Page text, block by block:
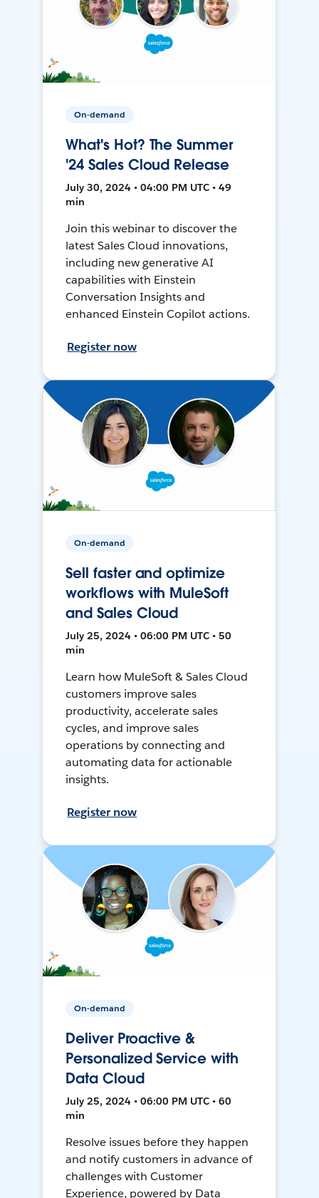
On-demand
What's Hot? The Summer
'24 Sales Cloud Release
July 30, 2024 • 04:00 PM UTC • 49
min
Join this webinar to discover the
latest Sales Cloud innovations,
including new generative AI
capabilities with Einstein
Conversation Insights and
enhanced Einstein Copilot actions.
Register now
On-demand
Sell faster and optimize
workflows with MuleSoft
and Sales Cloud
July 25, 2024 • 06:00 PM UTC • 50
min
Learn how MuleSoft & Sales Cloud
customers improve sales
productivity, accelerate sales
cycles, and improve sales
operations by connecting and
automating data for actionable
insights.
Register now
On-demand
Deliver Proactive &
Personalized Service with
Data Cloud
July 25, 2024 • 06:00 PM UTC • 60
min
Resolve issues before they happen
and notify customers in advance of
challenges with Customer
Experience, powered by Data